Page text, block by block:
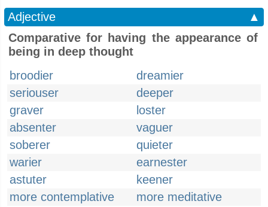
Adjective
▲
Comparative for having the appearance of
being in deep thought
broodier
dreamier
seriouser
deeper
graver
loster
absenter
vaguer
soberer
quieter
warier
earnester
astuter
keener
more contemplative
more meditative